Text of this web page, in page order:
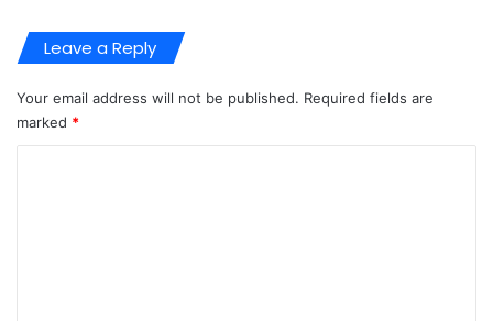
Leave a Reply
Your email address will not be published. Required fields are
marked *